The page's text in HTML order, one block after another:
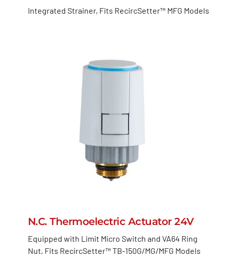
Integrated Strainer, Fits RecircSetter™ MFG Models
N.C. Thermoelectric Actuator 24V
Equipped with Limit Micro Switch and VA64 Ring
Nut, Fits RecircSetter™ TB-150G/MG/MFG Models